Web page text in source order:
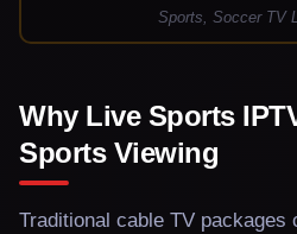
Sports, Soccer TV
Why Live Sports
Sports Viewing
Traditional cable TV packages